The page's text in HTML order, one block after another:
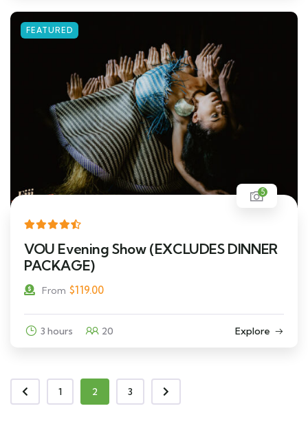
FEATURED
5
VOU Evening Show (EXCLUDES DINNER
PACKAGE)
From $119.00
3 hours 20 Explore
1 2 3